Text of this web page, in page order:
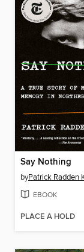
Say Nothing
byPatrick Radden
EBOOK
PLACE A HOLD